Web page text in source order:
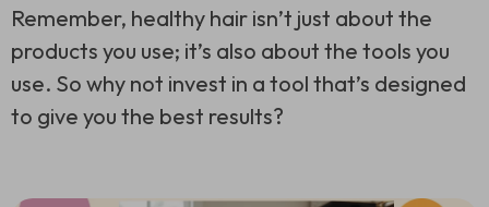
Remember, healthy hair isn’t just about the
products you use; it’s also about the tools you
use. So why not invest in a tool that’s designed
to give you the best results?